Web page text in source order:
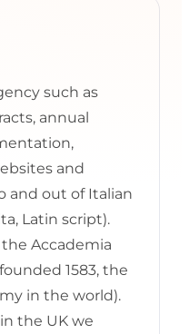
such as
annual
and
and out of Italian
Latin script).
Accademia
1583, the
in the world).
the UK we